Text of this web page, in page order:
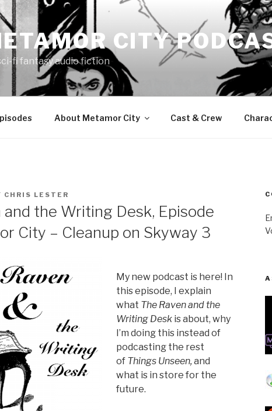
CITY
fi fantasy audio fiction
About Metamor City Cast & Crew
CHRIS LESTER
and the Writing Desk, Episode
City – Cleanup on Skyway 3
My new podcast is here! In
this episode, I explain
what The Raven and the
Writing Desk is about, why
I’m doing this instead of
podcasting the rest
of Things Unseen, and
what is in store for the
future.